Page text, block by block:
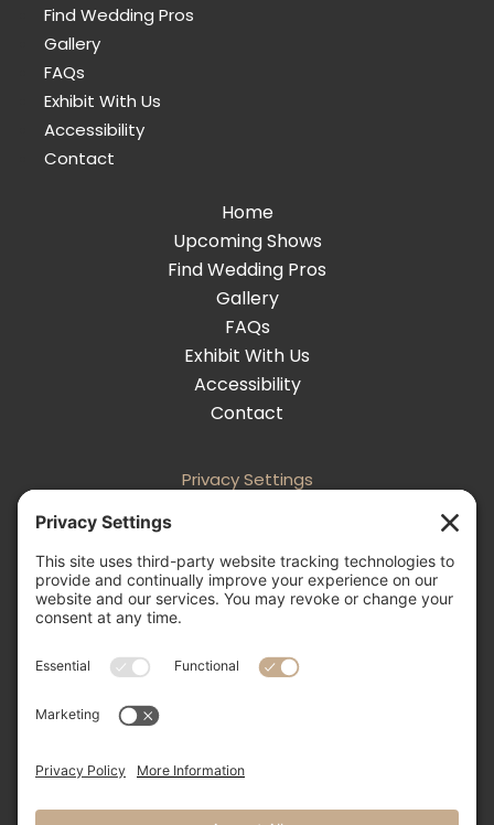
Find Wedding Pros
Gallery
FAQs
Exhibit With Us
Accessibility
Contact
Home
Upcoming Shows
Find Wedding Pros
Gallery
FAQs
Exhibit With Us
Accessibility
Contact
Privacy Settings
Follow
Follow
Follow

NM Wedding Expos & Guide
Albuquerque, NM 87111